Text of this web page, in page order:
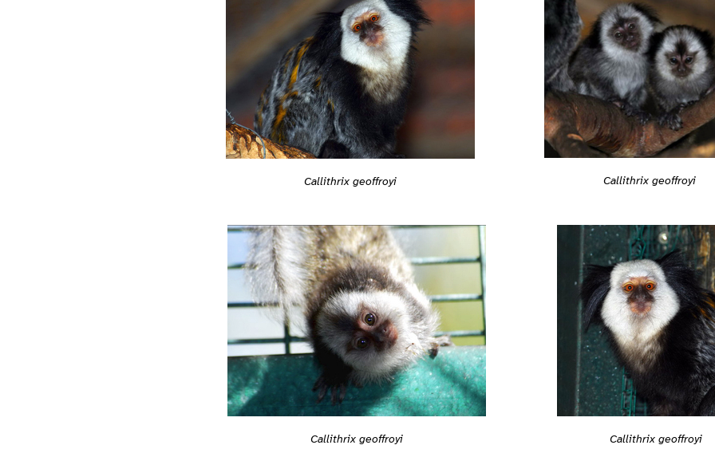
Callithrix geoffroyi Callithrix geoffroyi
Callithrix geoffroyi Callithrix geoffroyi